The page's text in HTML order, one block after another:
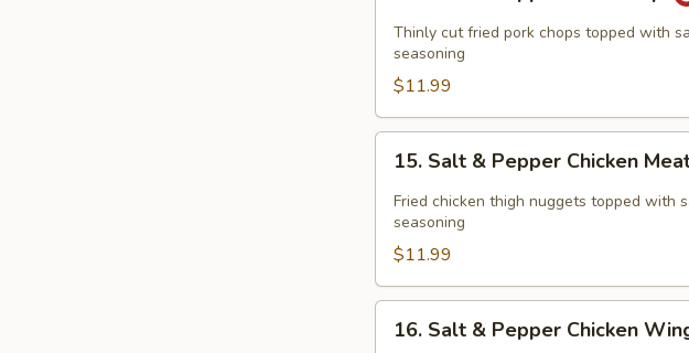
Pepper
Pork
Chop
Thinly cut fried pork chops topped with
seasoning
$11.99
Salt
Pepper
Chicken
Meat(boneless)
15. Salt & Pepper Chicken
Fried chicken thigh nuggets topped with
seasoning
$11.99
Salt16. Salt & Pepper Chicken